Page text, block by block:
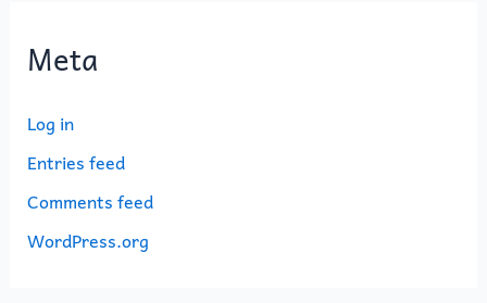
Meta
Log in
Entries feed
Comments feed
WordPress.org